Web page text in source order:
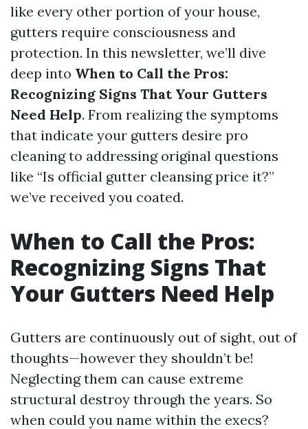
like every other portion of your house,
gutters require consciousness and
protection. In this newsletter, we’ll dive
deep into When to Call the Pros:
Recognizing Signs That Your Gutters
Need Help. From realizing the symptoms
that indicate your gutters desire pro
cleaning to addressing original questions
like “Is official gutter cleansing price it?”
we’ve received you coated.
When to Call the Pros:
Recognizing Signs That
Your Gutters Need Help
Gutters are continuously out of sight, out of
thoughts—however they shouldn’t be!
Neglecting them can cause extreme
structural destroy through the years. So
when could you name within the execs?